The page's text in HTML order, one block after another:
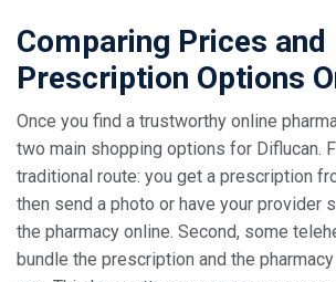
Comparing Prices and
Prescription Options
Once you find a trustworthy online
two main shopping options for Diflucan.
traditional route: you get a prescription
then send a photo or have your provider
the pharmacy online. Second, some
bundle the prescription and the